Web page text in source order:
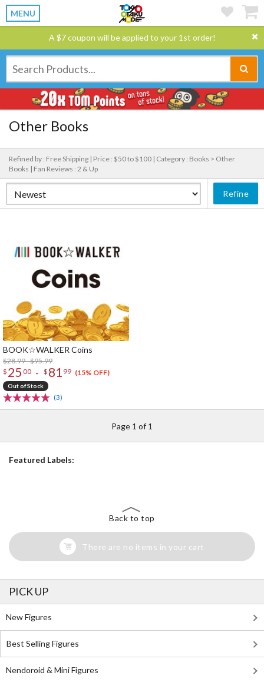
MENU
A $7 coupon will be applied to your 1st order!
Other Books
Refined by : Free Shipping | Price : $50 to $100 | Category : Books > Other
Books | Fan Reviews : 2 & Up
Refine
BOOK☆WALKER Coins
$28.99 - $95.99
$ 25 00 - $ 81 99 (15% OFF)
Out of Stock
(3)
Page 1 of 1
Featured Labels:
Back to top
There are no items in your cart
PICK UP
New Figures
Best Selling Figures
Nendoroid & Mini Figures